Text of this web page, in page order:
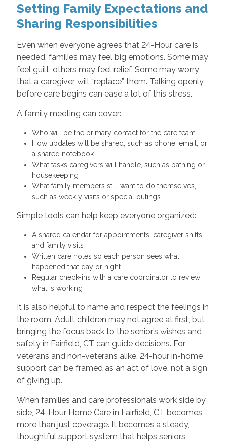
Setting Family Expectations and
Sharing Responsibilities
Even when everyone agrees that 24-Hour care is
needed, families may feel big emotions. Some may
feel guilt, others may feel relief. Some may worry
that a caregiver will “replace” them. Talking openly
before care begins can ease a lot of this stress.
A family meeting can cover:
Who will be the primary contact for the care team
How updates will be shared, such as phone, email, or
a shared notebook
What tasks caregivers will handle, such as bathing or
housekeeping
What family members still want to do themselves,
such as weekly visits or special outings
Simple tools can help keep everyone organized:
A shared calendar for appointments, caregiver shifts,
and family visits
Written care notes so each person sees what
happened that day or night
Regular check-ins with a care coordinator to review
what is working
It is also helpful to name and respect the feelings in
the room. Adult children may not agree at first, but
bringing the focus back to the senior’s wishes and
safety in Fairfield, CT can guide decisions. For
veterans and non-veterans alike, 24-hour in-home
support can be framed as an act of love, not a sign
of giving up.
When families and care professionals work side by
side, 24-Hour Home Care in Fairfield, CT becomes
more than just coverage. It becomes a steady,
thoughtful support system that helps seniors